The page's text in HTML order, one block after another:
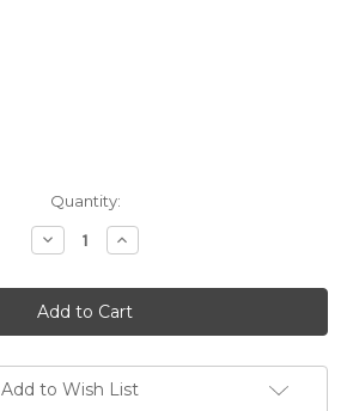
Quantity:
Decrease
Quantity
Michael
Kors
Iconic
Solids
Ruffle
One-
Increase
Quantity
Michael
Kors
Iconic
Solids
Ruffle
One-
Add to Wish List